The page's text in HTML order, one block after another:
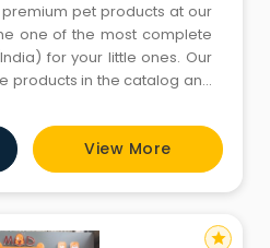
pet products at our
one of the most complete
for your little ones. Our
products in the catalog and
speaking staffs to help you
visit us today and don’t
View More
star